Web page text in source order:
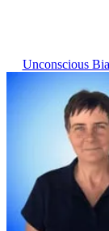
Unconscious